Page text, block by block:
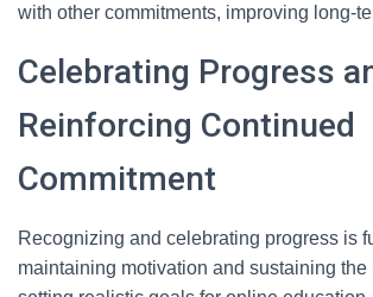
with other commitments, improving long-
Celebrating Progress
Reinforcing Continued
Commitment
Recognizing and celebrating progress is
maintaining motivation and sustaining the